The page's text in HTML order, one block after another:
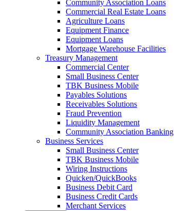
Community Association Loans
Commercial Real Estate Loans
Agriculture Loans
Equipment Finance
Equipment Loans
Mortgage Warehouse Facilities
Treasury Management
Commercial Center
Small Business Center
TBK Business Mobile
Payables Solutions
Receivables Solutions
Fraud Prevention
Liquidity Management
Community Association Banking
Business Services
Small Business Center
TBK Business Mobile
Wiring Instructions
Quicken/QuickBooks
Business Debit Card
Business Credit Cards
Merchant Services